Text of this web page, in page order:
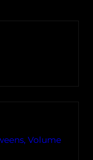
Volume